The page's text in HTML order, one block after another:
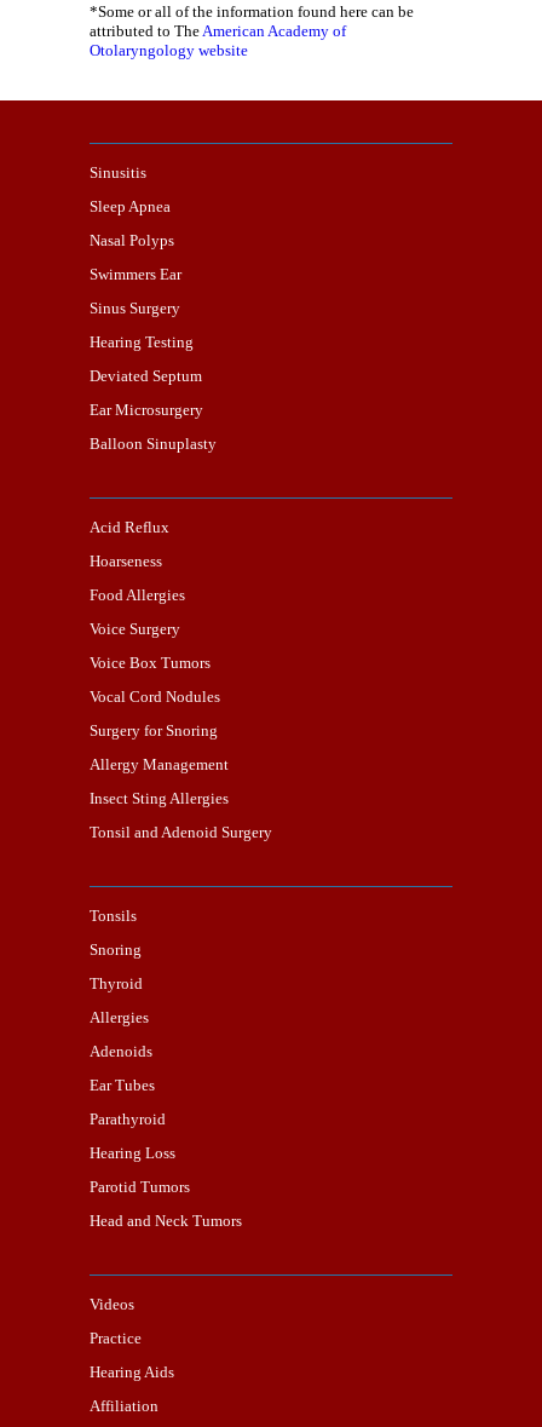
*Some or all of the information found here can be
attributed to The American Academy of
Otolaryngology website
Sinusitis
Sleep Apnea
Nasal Polyps
Swimmers Ear
Sinus Surgery
Hearing Testing
Deviated Septum
Ear Microsurgery
Balloon Sinuplasty
Acid Reflux
Hoarseness
Food Allergies
Voice Surgery
Voice Box Tumors
Vocal Cord Nodules
Surgery for Snoring
Allergy Management
Insect Sting Allergies
Tonsil and Adenoid Surgery
Tonsils
Snoring
Thyroid
Allergies
Adenoids
Ear Tubes
Parathyroid
Hearing Loss
Parotid Tumors
Head and Neck Tumors
Videos
Practice
Hearing Aids
Affiliation